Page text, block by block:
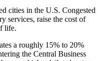
cities in the U.S. Congested
services, raise the cost of
life.
a roughly 15% to 20%
the Central Business